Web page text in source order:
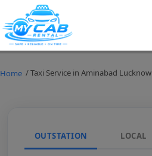
Home / Taxi Service in Aminabad Lucknow
OUTSTATION LOCAL